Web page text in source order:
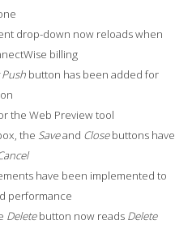
drop-down now reloads when
billing
button has been added for
the Web Preview tool
the Saveand Closebuttons have
have been implemented to
performance
Deletebutton now reads Delete